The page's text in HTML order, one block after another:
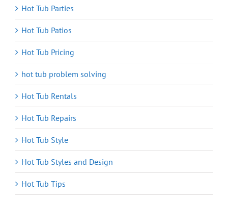
Hot Tub Parties
Hot Tub Patios
Hot Tub Pricing
hot tub problem solving
Hot Tub Rentals
Hot Tub Repairs
Hot Tub Style
Hot Tub Styles and Design
Hot Tub Tips